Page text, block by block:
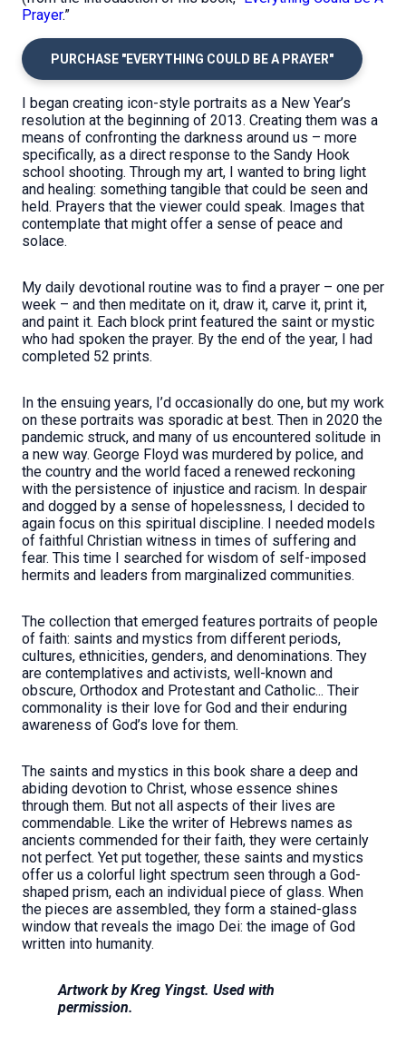
Prayer.”
PURCHASE "EVERYTHING COULD BE A PRAYER"
I began creating icon-style portraits as a New Year’s
resolution at the beginning of 2013. Creating them was a
means of confronting the darkness around us – more
specifically, as a direct response to the Sandy Hook
school shooting. Through my art, I wanted to bring light
and healing: something tangible that could be seen and
held. Prayers that the viewer could speak. Images that
contemplate that might offer a sense of peace and
solace.
My daily devotional routine was to find a prayer – one per
week – and then meditate on it, draw it, carve it, print it,
and paint it. Each block print featured the saint or mystic
who had spoken the prayer. By the end of the year, I had
completed 52 prints.
In the ensuing years, I’d occasionally do one, but my work
on these portraits was sporadic at best. Then in 2020 the
pandemic struck, and many of us encountered solitude in
a new way. George Floyd was murdered by police, and
the country and the world faced a renewed reckoning
with the persistence of injustice and racism. In despair
and dogged by a sense of hopelessness, I decided to
again focus on this spiritual discipline. I needed models
of faithful Christian witness in times of suffering and
fear. This time I searched for wisdom of self-imposed
hermits and leaders from marginalized communities.
The collection that emerged features portraits of people
of faith: saints and mystics from different periods,
cultures, ethnicities, genders, and denominations. They
are contemplatives and activists, well-known and
obscure, Orthodox and Protestant and Catholic... Their
commonality is their love for God and their enduring
awareness of God’s love for them.
The saints and mystics in this book share a deep and
abiding devotion to Christ, whose essence shines
through them. But not all aspects of their lives are
commendable. Like the writer of Hebrews names as
ancients commended for their faith, they were certainly
not perfect. Yet put together, these saints and mystics
offer us a colorful light spectrum seen through a God-
shaped prism, each an individual piece of glass. When
the pieces are assembled, they form a stained-glass
window that reveals the imago Dei: the image of God
written into humanity.
Artwork by Kreg Yingst. Used with
permission.